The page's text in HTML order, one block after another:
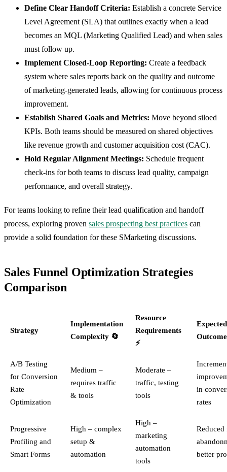
Define Clear Handoff Criteria: Establish a concrete Service
Level Agreement (SLA) that outlines exactly when a lead
becomes an MQL (Marketing Qualified Lead) and when sales
must follow up.
Implement Closed-Loop Reporting: Create a feedback
system where sales reports back on the quality and outcome
of marketing-generated leads, allowing for continuous process
improvement.
Establish Shared Goals and Metrics: Move beyond siloed
KPIs. Both teams should be measured on shared objectives
like revenue growth and customer acquisition cost (CAC).
Hold Regular Alignment Meetings: Schedule frequent
check-ins for both teams to discuss lead quality, campaign
performance, and overall strategy.
For teams looking to refine their lead qualification and handoff
process, exploring proven sales prospecting best practices can
provide a solid foundation for these SMarketing discussions.
Sales Funnel Optimization Strategies
Comparison
Strategy
Implementation
Complexity 🔄
Resource
Requirements
⚡
Expected
A/B Testing
for Conversion
Rate
Optimization
Medium –
requires traffic
& tools
Moderate –
traffic, testing
tools
in
rates
Progressive
Profiling and
Smart Forms
High – complex
setup &
automation
High –
marketing
automation
tools
Reduced
better